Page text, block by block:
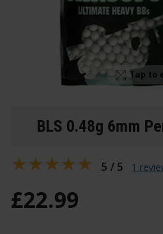
Tap to
BLS 0.48g 6mm
£22.99
5 / 5 1